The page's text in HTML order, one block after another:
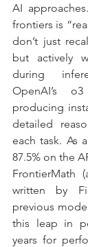
AI
frontiers is
don’t just
but actively
during
OpenAI’s
producing
detailed
each task. As
87.5% on the
FrontierMath
written by
previous
this leap in
years for